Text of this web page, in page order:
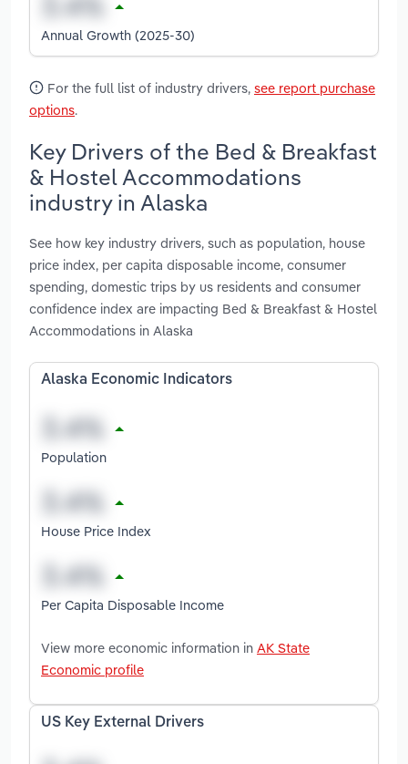
Annual Growth (2025-30)
For the full list of industry drivers, see report purchase
options.
Key Drivers of the Bed & Breakfast
& Hostel Accommodations
industry in Alaska
See how key industry drivers, such as population, house
price index, per capita disposable income, consumer
spending, domestic trips by us residents and consumer
confidence index are impacting Bed & Breakfast & Hostel
Accommodations in Alaska
Alaska Economic Indicators
Population
House Price Index
Per Capita Disposable Income
View more economic information in AK State
Economic profile
US Key External Drivers